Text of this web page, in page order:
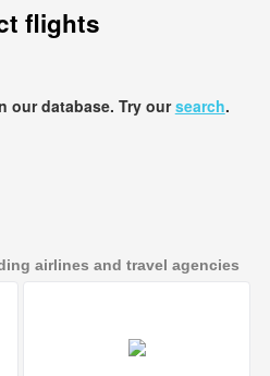
flights
our database. Try oursearch.
airlines and travel agencies